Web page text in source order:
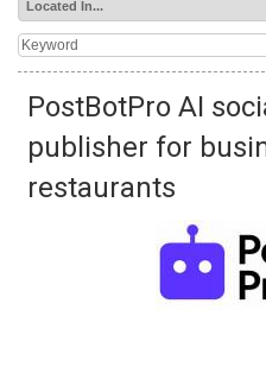
PostBotPro AI
publisher for
restaurants